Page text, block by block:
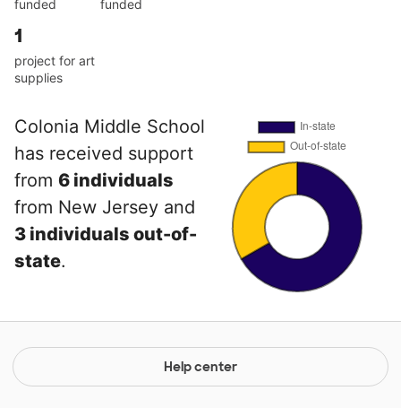
funded
funded
1
project for art
supplies
Colonia Middle School
has received support
from 6 individuals
from New Jersey and
3 individuals out-of-
state.
Help center